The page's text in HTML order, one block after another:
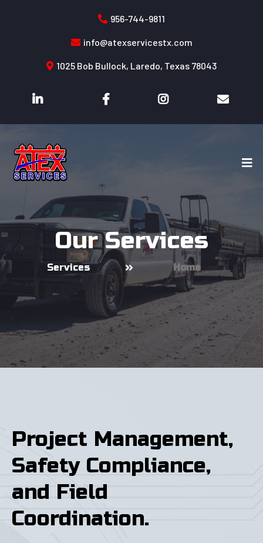
956-744-9811
info@atexservicestx.com
1025 Bob Bullock, Laredo, Texas 78043
Our Services
Services Home
Project Management,
Safety Compliance,
and Field
Coordination.